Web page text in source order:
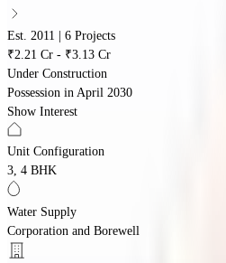
Est. 2011 | 6 Projects
₹2.21 Cr - ₹3.13 Cr
Under Construction
Possession in April 2030
Show Interest
Unit Configuration
3, 4 BHK
Water Supply
Corporation and Borewell